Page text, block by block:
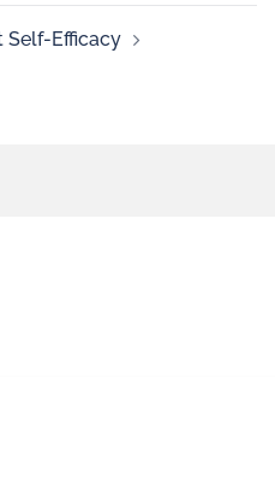
Self-Efficacy